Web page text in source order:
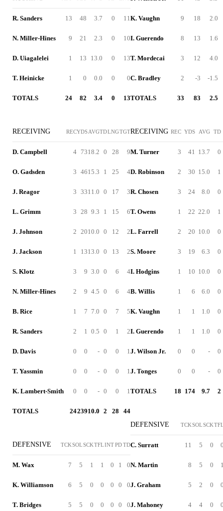
R. Sanders 13 48 3.7 0 11
N. Miller-Hines 9 21 2.3 0 10
D. Uiagalelei 1 13 13.0 0 13
T. Heinicke 1 0 0.0 0 0
TOTALS 24 82 3.4 0 13
RECEIVING RECYDSAVGTDLNGTGT
D. Campbell 4 7318.2 0 28 9
O. Gadsden 3 4615.3 1 25 4
J. Reagor 3 3311.0 0 17 3
L. Grimm 3 28 9.3 1 15 6
J. Johnson 2 2010.0 0 12 2
J. Jackson 1 1313.0 0 13 2
S. Klotz 3 9 3.0 0 6 4
N. Miller-Hines 2 9 4.5 0 6 4
B. Rice 1 7 7.0 0 7 5
R. Sanders 2 1 0.5 0 1 2
D. Davis 0 0 - 0 0 1
T. Yassmin 0 0 - 0 0 1
K. Lambert-Smith 0 0 - 0 0 1
TOTALS 2423910.0 2 28 44
DEFENSIVE TCKSOLSCKTFLINTPDTD
M. Wax 7 5 1 1 0 1 0
K. Williamson 6 5 0 0 0 0 0
T. Bridges 5 5 0 0 0 0 0
K. Vaughn 9 18 2.0
I. Guerendo 8 13 1.6
T. Mordecai 3 12 4.0
C. Bradley 2 -3 -1.5
TOTALS 33 83 2.5
RECEIVING REC YDS AVG TD
M. Turner 3 41 13.7 0
D. Robinson 2 30 15.0 1
R. Chosen 3 24 8.0 0
T. Owens 1 22 22.0 1
L. Farrell 2 20 10.0 0
S. Moore 3 19 6.3 0
I. Hodgins 1 10 10.0 0
B. Willis 1 6 6.0 0
K. Vaughn 1 1 1.0 0
I. Guerendo 1 1 1.0 0
J. Wilson Jr. 0 0 - 0
J. Tonges 0 0 - 0
TOTALS 18 174 9.7 2
DEFENSIVE TCKSOLSCK
C. Surratt 11 5 0
N. Martin 8 5 0
J. Graham 5 2 0
J. Mahoney 4 4 0